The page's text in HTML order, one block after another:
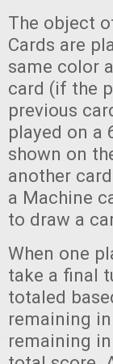
The object
Cards are
same color
card (if the
previous
played on a
shown on
another
a Machine
to draw a
When one
take a final
totaled
remaining
remaining